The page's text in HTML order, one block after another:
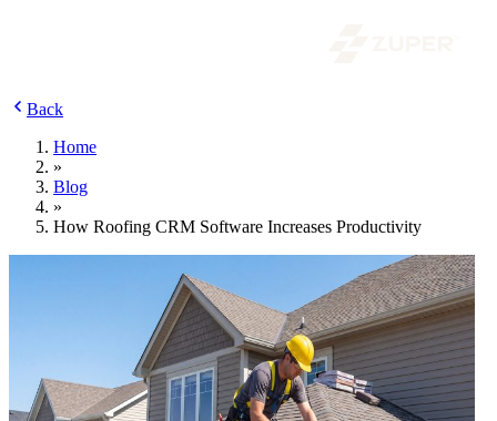
Back
Home
»
Blog
»
How Roofing CRM Software Increases Productivity